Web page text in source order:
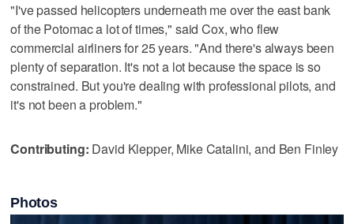
"I've passed helicopters underneath me over the east bank
of the Potomac a lot of times," said Cox, who flew
commercial airliners for 25 years. "And there's always been
plenty of separation. It's not a lot because the space is so
constrained. But you're dealing with professional pilots, and
it's not been a problem."
Contributing: David Klepper, Mike Catalini, and Ben Finley
Photos